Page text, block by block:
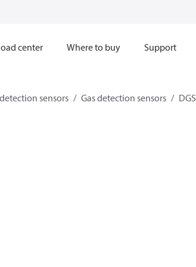
center Where to buy Support
sensors Gas detection sensors DGS